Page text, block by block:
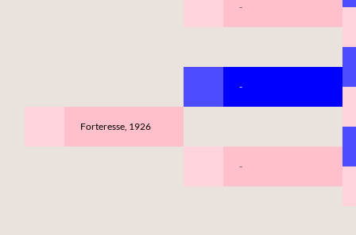
Forteresse, 1926
-
-
-